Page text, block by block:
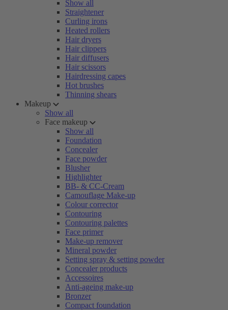
Show all
Straightener
Curling irons
Heated rollers
Hair dryers
Hair clippers
Hair diffusers
Hair scissors
Hairdressing capes
Hot brushes
Thinning shears
Makeup
Show all
Face makeup
Show all
Foundation
Concealer
Face powder
Blusher
Highlighter
BB- & CC-Cream
Camouflage Make-up
Colour corrector
Contouring
Contouring palettes
Face primer
Make-up remover
Mineral powder
Setting spray & setting powder
Concealer products
Accessoires
Anti-ageing make-up
Bronzer
Compact foundation